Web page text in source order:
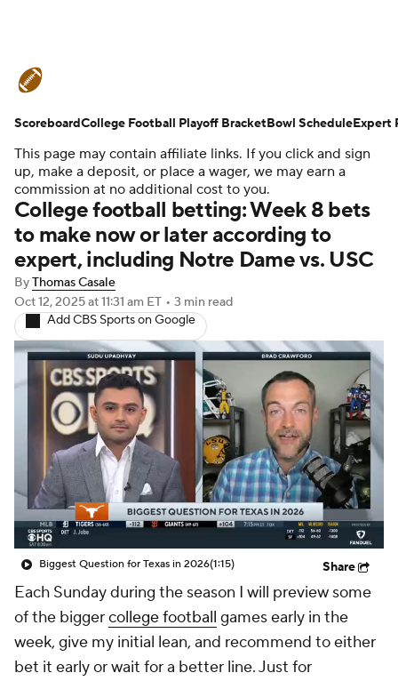
Schedule Rankings Standings
Expert Picks Odds Bowl Schedule
Teams Stats Watch CFB Live
Signing Day Transfer Portal
2026 Top Recruits
2025 Top Classes
College Football Betting Players
College Shop StubHub
This page may contain affiliate links. If you click and sign
up, make a deposit, or place a wager, we may earn a
commission at no additional cost to you.
College football betting: Week 8 bets
to make now or later according to
expert, including Notre Dame vs. USC
ByThomas Casale
Oct 12, 2025at 11:31 am ET • 3 min read
Add CBS Sports on Google
Biggest Question for Texas in 2026(1:15) Share
Each Sunday during the season I will preview some
of the biggercollege football games early in the
week, give my initial lean, and recommend to either
bet it early or wait for a better line. Just for
ScoreboardCollege Football Playoff BracketBowl ScheduleExpert